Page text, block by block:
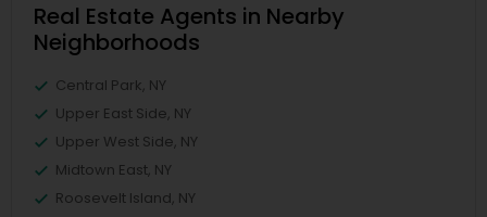
Real Estate Agents in Nearby
Neighborhoods
Central Park, NY
Upper East Side, NY
Upper West Side, NY
Midtown East, NY
Roosevelt Island, NY